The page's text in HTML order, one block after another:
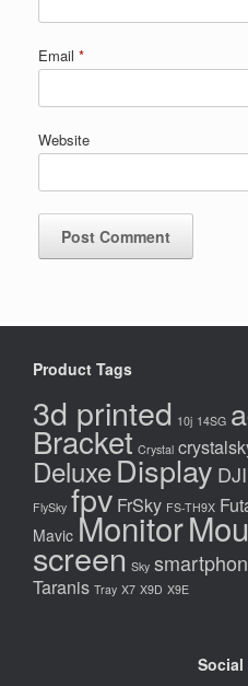
Email *
Website
Product Tags
3d printed 10j 14SG
Bracket Crystal
DeluxeDisplay DJI
FlySky fpv FrSky FS-TH9X
Mavic Monitor
screen Sky
Taranis Tray X7 X9D X9E
Social